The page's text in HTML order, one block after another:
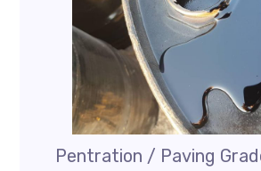
Pentration / Paving